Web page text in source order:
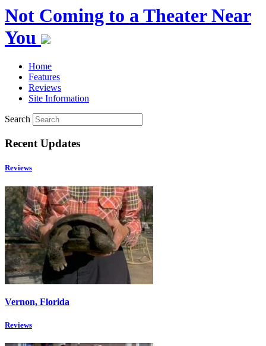
Not Coming to a Theater Near
You
Home
Features
Reviews
Site Information
Search
Recent Updates
Reviews
Vernon, Florida
Reviews